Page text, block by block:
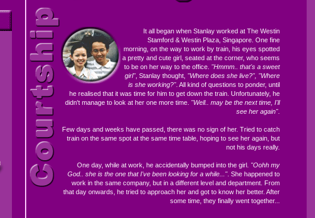
It all began when Stanlay worked at The Westin
Stamford & Westin Plaza, Singapore. One fine
morning, on the way to work by train, his eyes spotted
a pretty and cute girl, seated at the corner, who seems
to be on her way to the office. "Hmmm.. that's a sweet
girl", Stanlay thought, "Where does she live?", "Where
is she working?". All kind of questions to ponder, until
he realised that it was time for him to get down the train. Unfortunately, he
didn't manage to look at her one more time. "Well.. may be the next time, I'll
see her again".
Few days and weeks have passed, there was no sign of her. Tried to catch
train on the same spot at the same time table, hoping to see her again, but
not his days really.
One day, while at work, he accidentally bumped into the girl. "Oohh my
God.. she is the one that I've been looking for a while...". She happened to
work in the same company, but in a different level and department. From
that day onwards, he tried to approach her and got to know her better. After
some time, they finally went together...